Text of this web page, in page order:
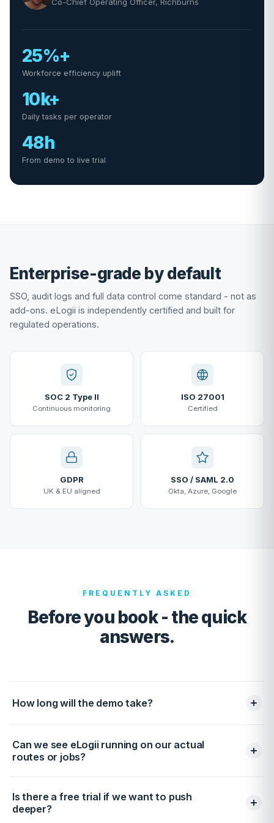
25%+
Workforce efficiency uplift
10k+
Daily tasks per operator
48h
From demo to live trial
Enterprise-grade by default
SSO, audit logs and full data control come standard - not as
add-ons. eLogii is independently certified and built for
regulated operations.
SOC 2 Type II
Continuous monitoring
ISO 27001
Certified
GDPR
UK & EU aligned
SSO / SAML 2.0
Okta, Azure, Google
FREQUENTLY ASKED
Before you book - the quick
answers.
How long will the demo take?
(~10 min), a tailored live walkthrough (~15 min), and then
a quick recap with next steps (~5 min). No pre-reads,
Can we see eLogii running on our actual
routes or jobs?
day (or a route you already run) and we'll import it
before the call. You'll see actual optimization gains on
Is there a free trial if we want to push
deeper?